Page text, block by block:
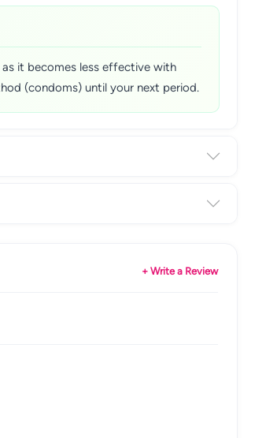
as it becomes less effective with
(condoms) until your next period.
+ Write a Review